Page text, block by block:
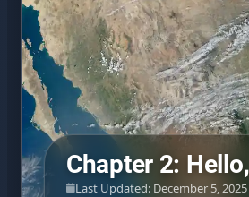
Chapter 2:
Last Updated: December 5, 2025